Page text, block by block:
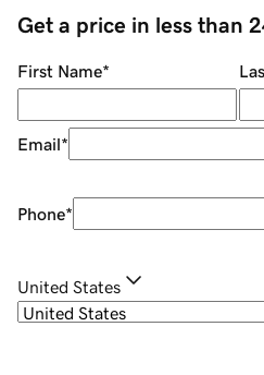
Get a price in less than
First Name*
Email*
Phone*
United States